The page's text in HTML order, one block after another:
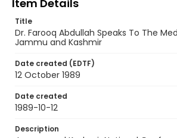
Item Details
Title
Dr. Farooq Abdullah Speaks To The
Jammu and Kashmir
Date created (EDTF)
12 October 1989
Date created
1989-10-12
Description